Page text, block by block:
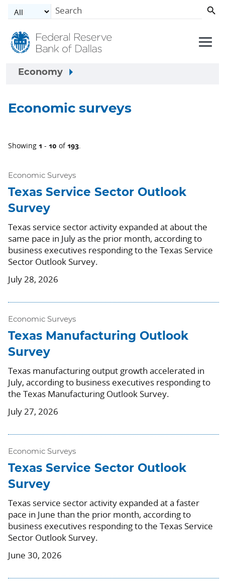
Skip to main content
Economy
Economic surveys
Showing 1 - 10 of193.
Economic Surveys
Texas Service Sector Outlook
Survey
Texas service sector activity expanded at about the
same pace in July as the prior month, according to
business executives responding to the Texas Service
Sector Outlook Survey.
July 28, 2026
Economic Surveys
Texas Manufacturing Outlook
Survey
Texas manufacturing output growth accelerated in
July, according to business executives responding to
the Texas Manufacturing Outlook Survey.
July 27, 2026
Economic Surveys
Texas Service Sector Outlook
Survey
Texas service sector activity expanded at a faster
pace in June than the prior month, according to
business executives responding to the Texas Service
Sector Outlook Survey.
June 30, 2026